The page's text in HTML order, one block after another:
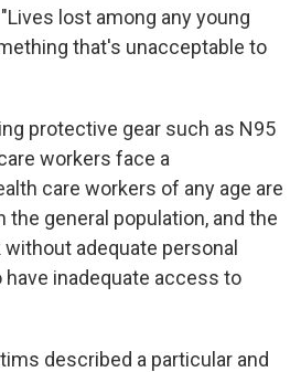
lost among any young
that's unacceptable to
protective gear such as N95
workers face a
care workers of any age are
general population, and the
adequate personal
inadequate access to
described a particular and